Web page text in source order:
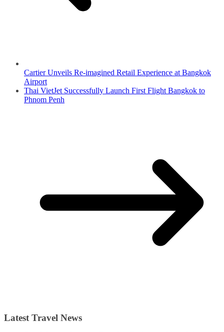
Cartier Unveils Re-imagined Retail Experience at Bangkok
Airport
Thai VietJet Successfully Launch First Flight Bangkok to
Phnom Penh
Latest Travel News